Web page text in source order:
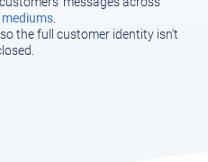
.
the full customer identity isn't